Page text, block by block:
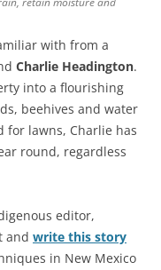
with from a
Charlie Headington.
into a flourishing
beehives and water
for lawns, Charlie has
round, regardless
editor,
and write this story
in New Mexico